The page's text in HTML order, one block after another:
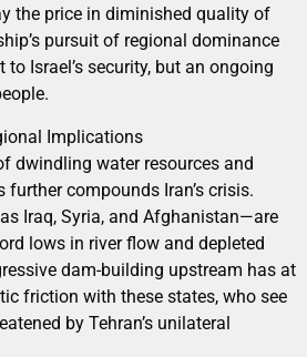
the price in diminished quality of
pursuit of regional dominance
Israel’s security, but an ongoing
Implications
dwindling water resources and
further compounds Iran’s crisis.
Iraq, Syria, and Afghanistan—are
lows in river flow and depleted
dam-building upstream has at
friction with these states, who see
by Tehran’s unilateral